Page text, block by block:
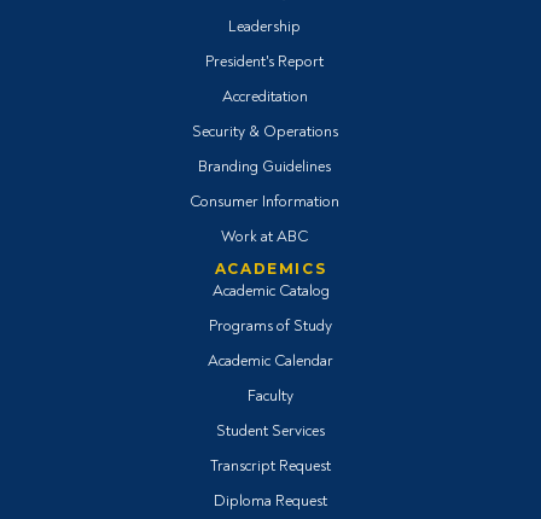
Leadership
President's Report
Accreditation
Security & Operations
Branding Guidelines
Consumer Information
Work at ABC
ACADEMICS
Academic Catalog
Programs of Study
Academic Calendar
Faculty
Student Services
Transcript Request
Diploma Request